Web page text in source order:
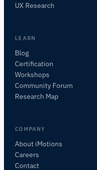
UX Research
LEARN
Blog
Certification
Workshops
Community Forum
Research Map
COMPANY
About iMotions
Careers
Contact
Explain this sensor